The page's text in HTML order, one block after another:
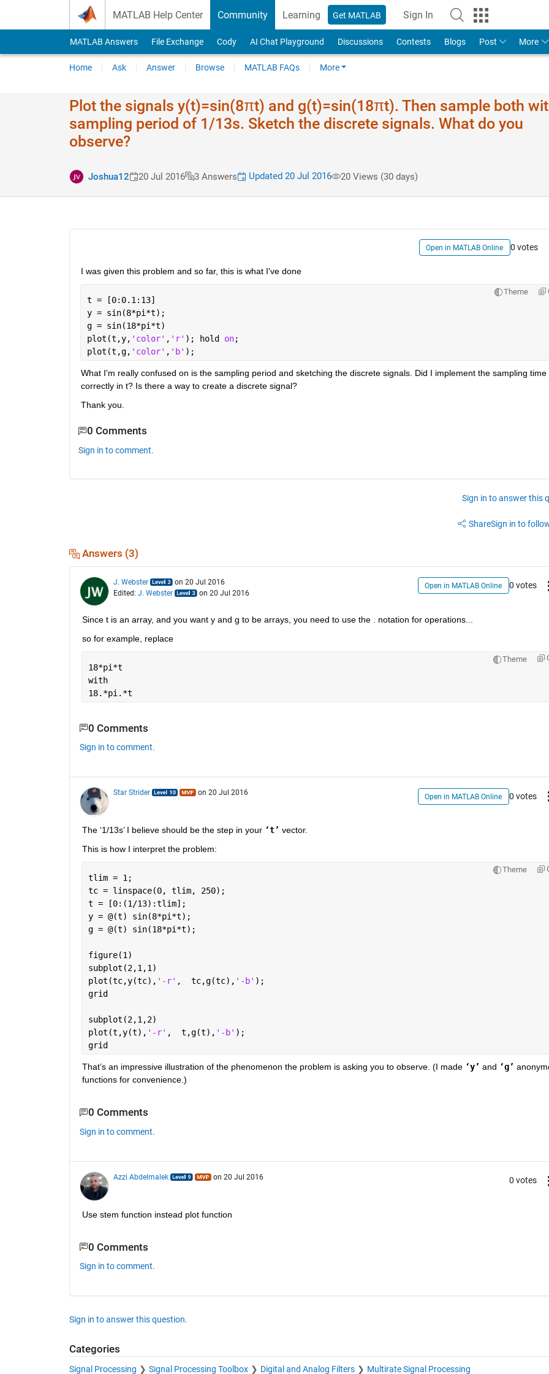
MATLAB Help Center Community Learning Get MATLAB Sign In
MATLAB Answers File Exchange Cody AI Chat Playground Discussions Contests Blogs Post More
Home Ask Answer Browse MATLAB FAQs More
Plot the signals y(t)=sin(8πt) and g(t)=sin(18πt). Then sample both
sampling period of 1/13s. Sketch the discrete signals. What do you
observe?
Joshua12 20 Jul 2016 3 Answers Updated 20 Jul 2016 20 Views (30 days)
Open in MATLAB Online 0 votes
I was given this problem and so far, this is what I've done
Theme
t = [0:0.1:13]
y = sin(8*pi*t);
g = sin(18*pi*t)
plot(t,y, 'color' , 'r' ); hold on;
plot(t,g, 'color' , 'b' );
What I'm really confused on is the sampling period and sketching the discrete signals. Did I implement the sampling time
correctly in t? Is there a way to create a discrete signal?
Thank you.
0 Comments
Sign in to comment.
Sign in to answer this
ShareSign in to
Answers (3)
J. Webster
on 20 Jul 2016
Edited: J. Webster on 20 Jul 2016
Open in MATLAB Online 0 votes
Since t is an array, and you want y and g to be arrays, you need to use the . notation for operations...
so for example, replace
Theme
18*pi*t
with
18.*pi.*t
0 Comments
Sign in to comment.
Star Strider on 20 Jul 2016 Open in MATLAB Online 0 votes
The ‘1/13s’ I believe should be the step in your ‘t’ vector.
This is how I interpret the problem:
Theme
tlim = 1;
tc = linspace(0, tlim, 250);
t = [0:(1/13):tlim];
y = @(t) sin(8*pi*t);
g = @(t) sin(18*pi*t);
figure(1)
subplot(2,1,1)
plot(tc,y(tc), '-r' ,  tc,g(tc), '-b' );
grid
subplot(2,1,2)
plot(t,y(t), '-r' ,  t,g(t), '-b' );
grid
That’s an impressive illustration of the phenomenon the problem is asking you to observe. (I made ‘y’ and ‘g’
functions for convenience.)
0 Comments
Sign in to comment.
Azzi Abdelmalek on 20 Jul 2016 0 votes
Use stem function instead plot function
0 Comments
Sign in to comment.
Sign in to answer this question.
Categories
Signal Processing Signal Processing Toolbox Digital and Analog Filters Multirate Signal Processing